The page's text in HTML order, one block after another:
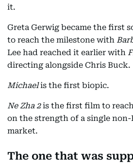
it.
Greta Gerwig became the first
to reach the milestone with
Lee had reached it earlier with
directing alongside Chris Buck.
Michaelis the first biopic.
Ne Zha 2is the first film to
on the strength of a single
market.
The one that was